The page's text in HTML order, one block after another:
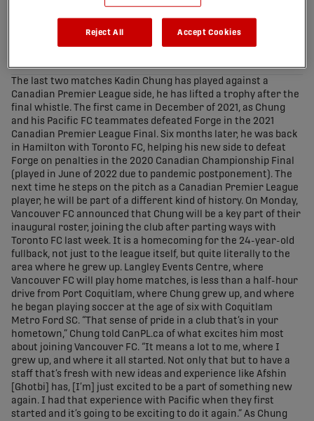
Mitchell Tierney
The last two matches Kadin Chung has played against a
Canadian Premier League side, he has lifted a trophy after the
final whistle. The first came in December of 2021, as Chung
and his Pacific FC teammates defeated Forge in the 2021
Canadian Premier League Final. Six months later, he was back
in Hamilton with Toronto FC, helping his new side to defeat
Forge on penalties in the 2020 Canadian Championship Final
(played in June of 2022 due to pandemic postponement). The
next time he steps on the pitch as a Canadian Premier League
player, he will be part of a different kind of history. On Monday,
Vancouver FC announced that Chung will be a key part of their
inaugural roster, joining the club after parting ways with
Toronto FC last week. It is a homecoming for the 24-year-old
fullback, not just to the league itself, but quite literally to the
area where he grew up. Langley Events Centre, where
Vancouver FC will play home matches, is less than a half-hour
drive from Port Coquitlam, where Chung grew up, and where
he began playing soccer at the age of six with Coquitlam
Metro Ford SC. “That sense of pride in a club that’s in your
hometown,” Chung told CanPL.ca of what excites him most
about joining Vancouver FC. “It means a lot to me, where I
grew up, and where it all started. Not only that but to have a
staff that’s fresh with new ideas and experience like Afshin
[Ghotbi] has, [I’m] just excited to be a part of something new
again. I had that experience with Pacific when they first
started and it’s going to be exciting to do it again.” As Chung
Reject All Accept Cookies